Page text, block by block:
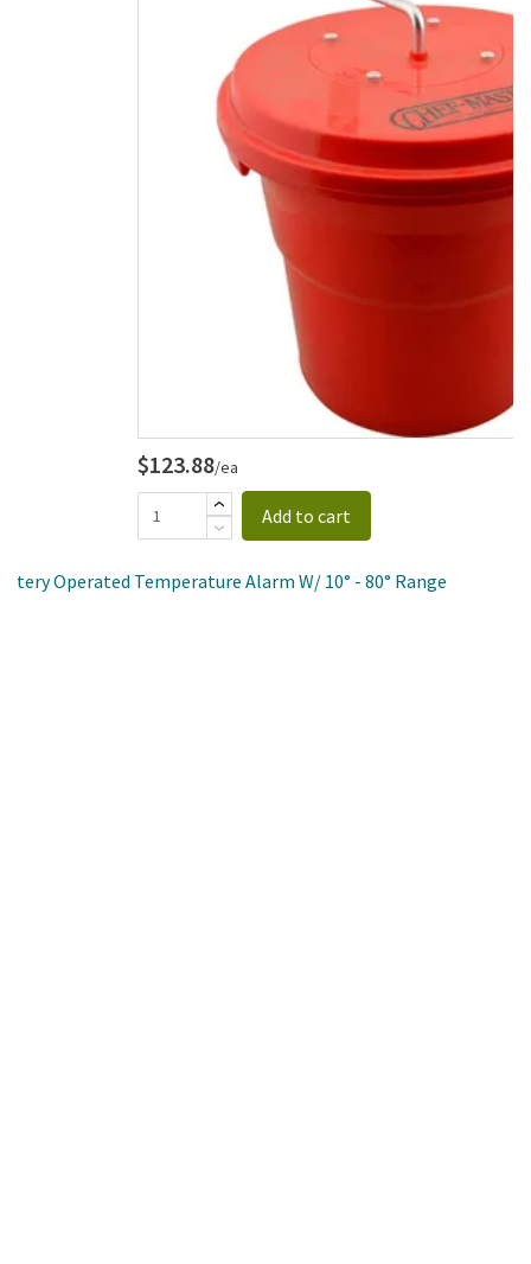
$123.88/ea
Add to cart
Operated Temperature Alarm W/ 10° - 80° Range